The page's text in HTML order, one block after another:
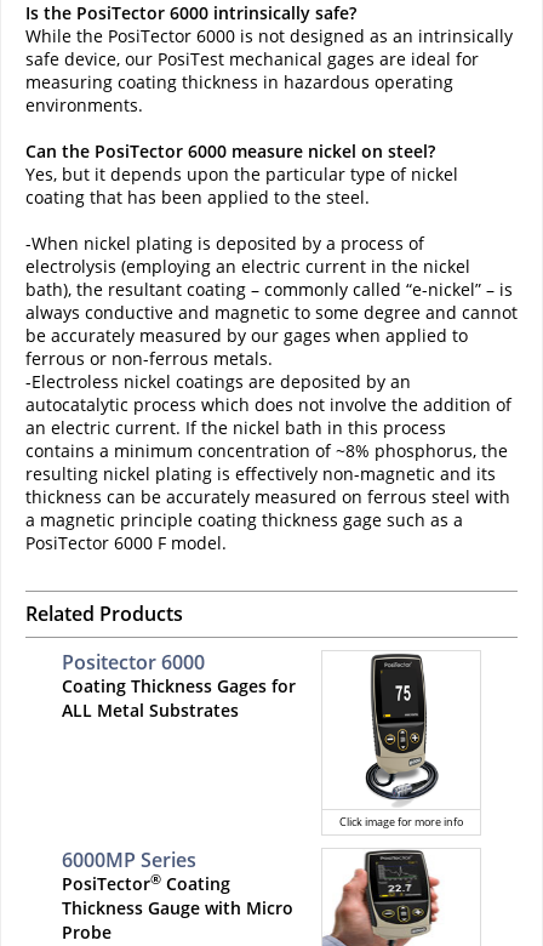
Is the PosiTector 6000 intrinsically safe?
While the PosiTector 6000 is not designed as an intrinsically
safe device, our PosiTest mechanical gages are ideal for
measuring coating thickness in hazardous operating
environments.
Can the PosiTector 6000 measure nickel on steel?
Yes, but it depends upon the particular type of nickel
coating that has been applied to the steel.
‍-When nickel plating is deposited by a process of
electrolysis (employing an electric current in the nickel
bath), the resultant coating – commonly called “e-nickel” – is
always conductive and magnetic to some degree and cannot
be accurately measured by our gages when applied to
ferrous or non-ferrous metals.
-Electroless nickel coatings are deposited by an
autocatalytic process which does not involve the addition of
an electric current. If the nickel bath in this process
contains a minimum concentration of ~8% phosphorus, the
resulting nickel plating is effectively non-magnetic and its
thickness can be accurately measured on ferrous steel with
a magnetic principle coating thickness gage such as a
PosiTector 6000 F model.
Related Products
Click image for more info
Positector 6000
Coating Thickness Gages for
ALL Metal Substrates
6000MP Series
PosiTector® Coating
Thickness Gauge with Micro
Probe